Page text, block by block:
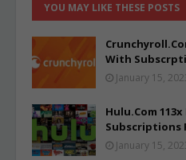
YOU MAY LIKE THESE POSTS
With
January 15,
Hulu.Com
Subscriptions
January 15,